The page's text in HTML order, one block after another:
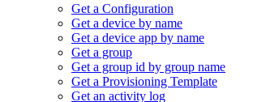
Get a Configuration
Get a device by name
Get a device app by name
Get a group
Get a group id by group name
Get a Provisioning Template
Get an activity log